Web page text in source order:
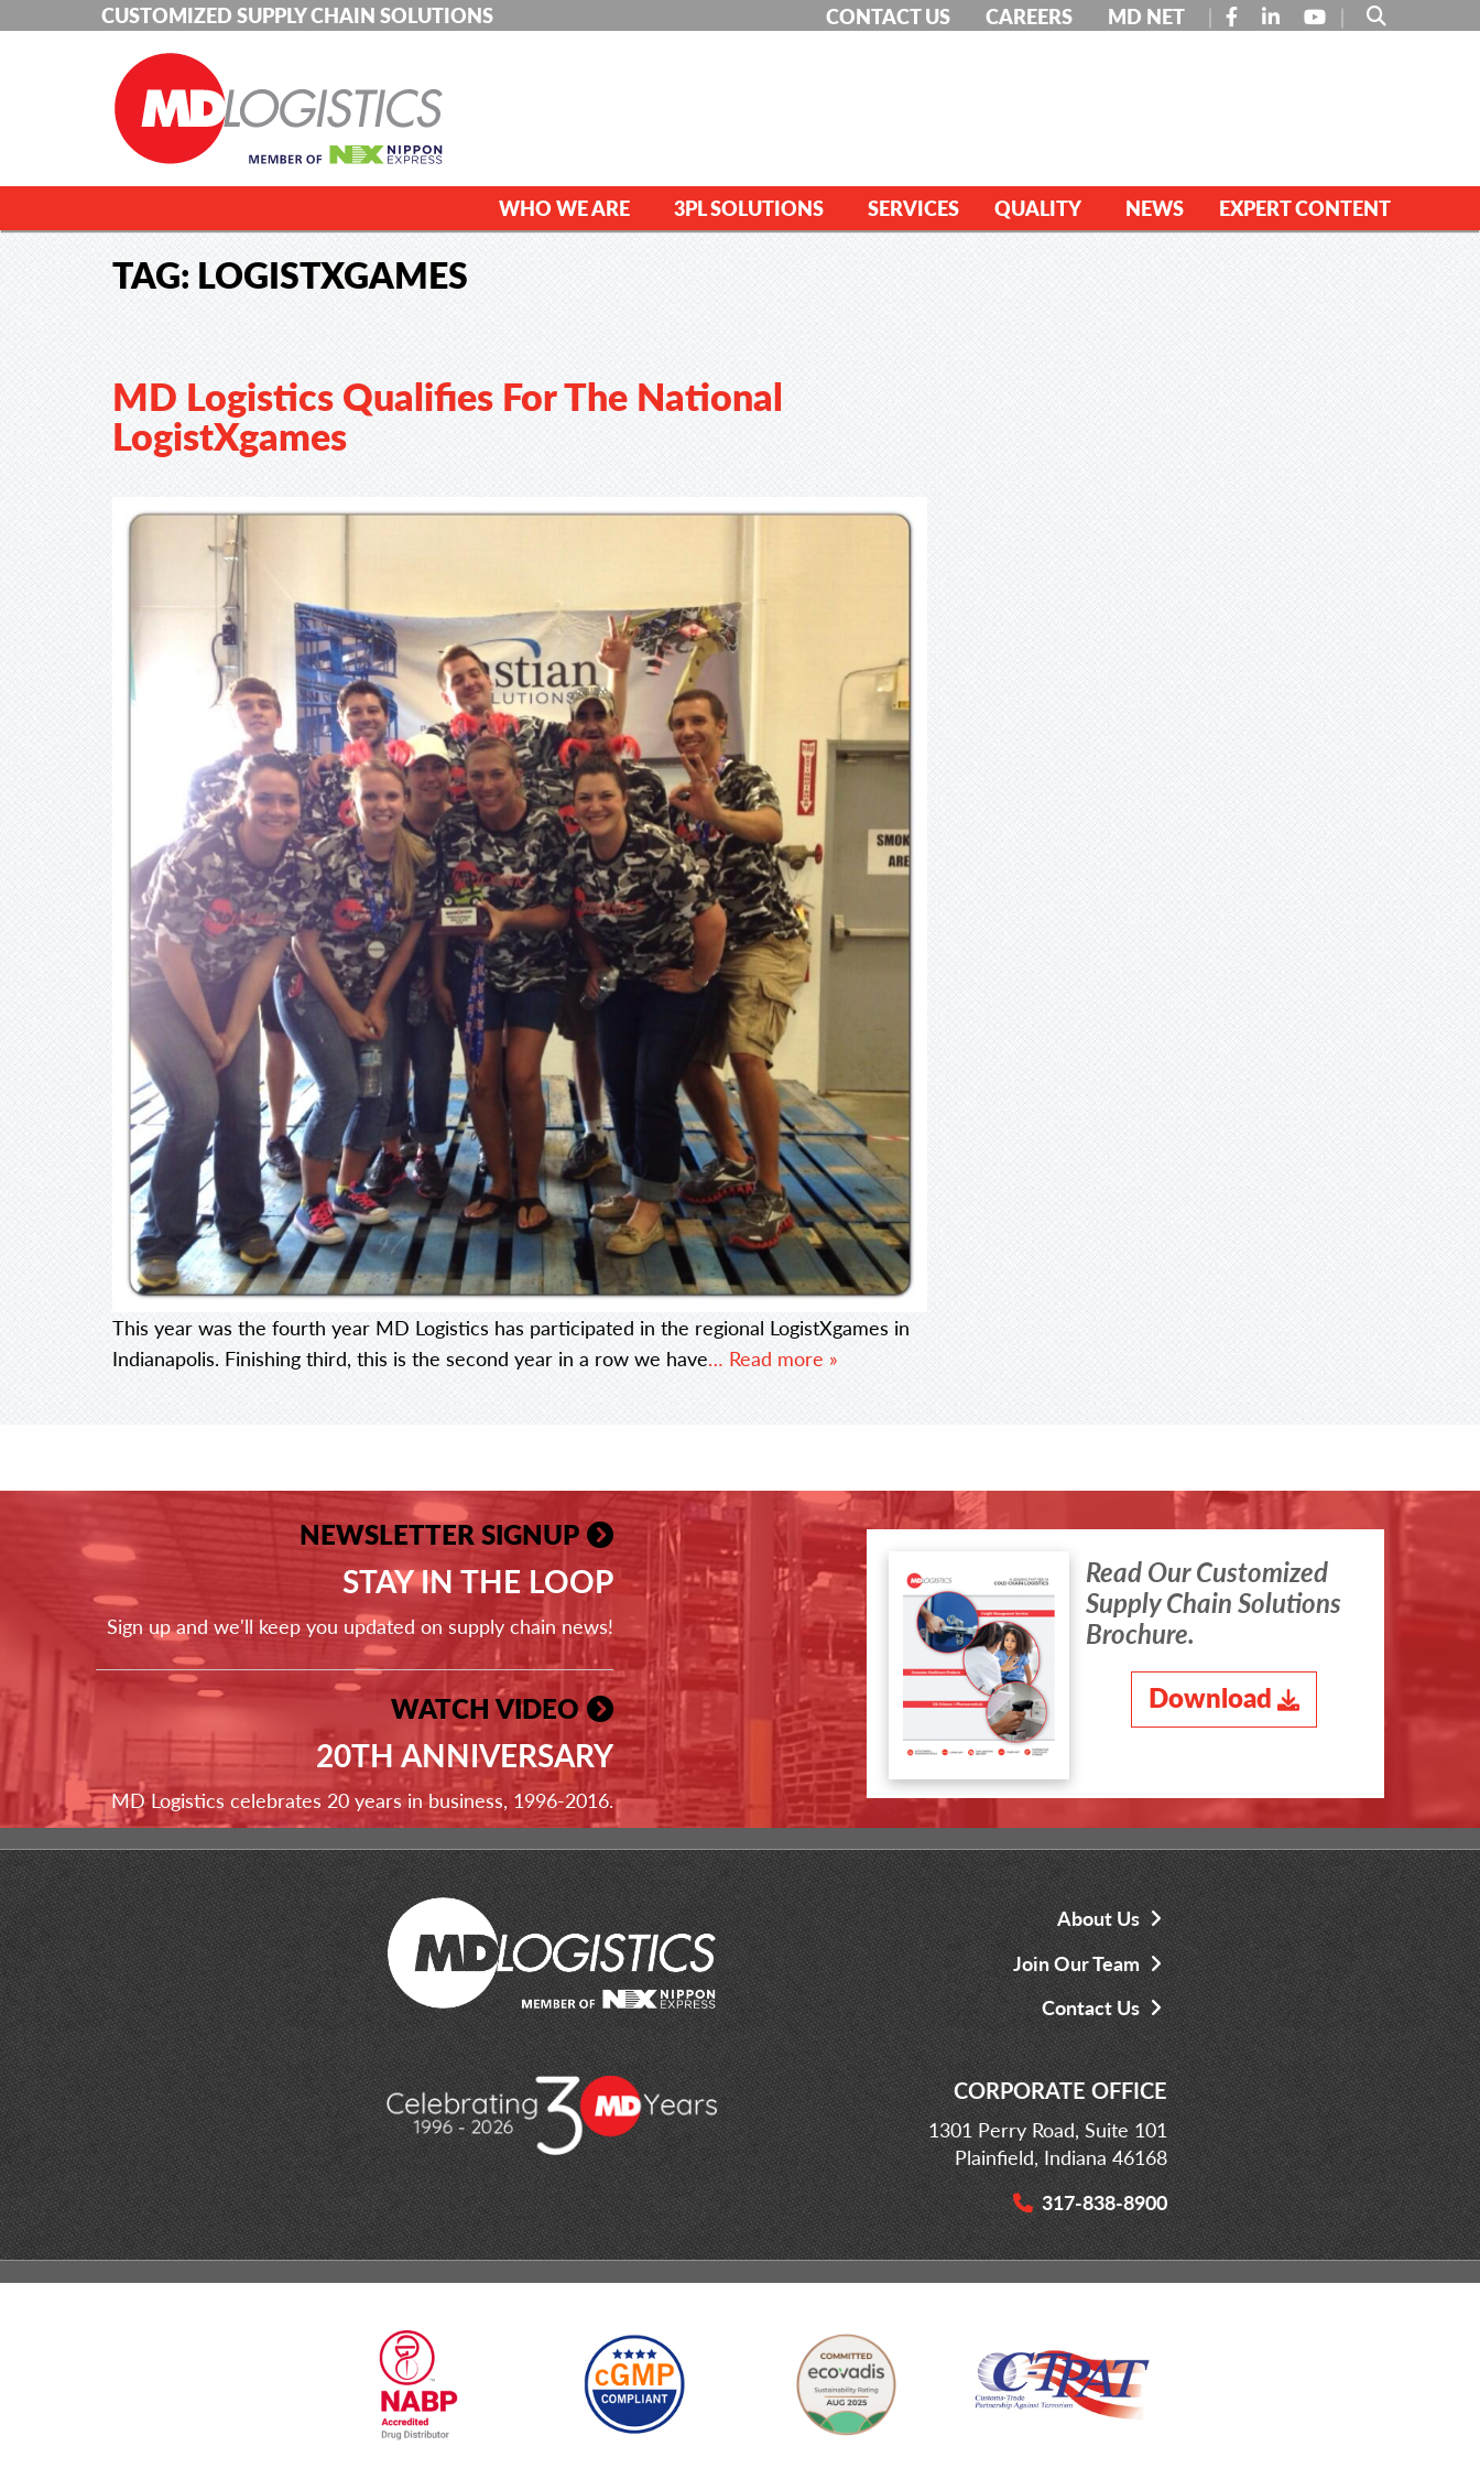
CUSTOMIZED SUPPLY CHAIN SOLUTIONS CONTACT US CAREERS MD NET FACEBOOK
LINKEDINYOUTUBE
WHO WE ARE 3PL SOLUTIONS SERVICES QUALITY NEWS EXPERT CONTENT
TAG: LOGISTXGAMES
MD Logistics Qualifies For The National
LogistXgames
This year was the fourth year MD Logistics has participated in the regional LogistXgames in
Indianapolis. Finishing third, this is the second year in a row we have… Read more »
NEWSLETTER SIGNUP
STAY IN THE LOOP
Sign up and we'll keep you updated on supply chain news!
WATCH VIDEO
20TH ANNIVERSARY
MD Logistics celebrates 20 years in business, 1996-2016.
Read Our Customized
Supply Chain Solutions
Brochure.
Download
About Us
Join Our Team
Contact Us
CORPORATE OFFICE
1301 Perry Road, Suite 101
Plainfield, Indiana 46168
317-838-8900